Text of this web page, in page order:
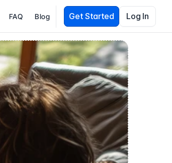
FAQ Blog Get Started Log In